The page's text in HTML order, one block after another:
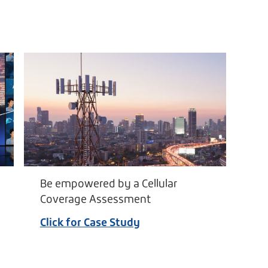
Be empowered by a Cellular
Coverage Assessment
Click for Case Study